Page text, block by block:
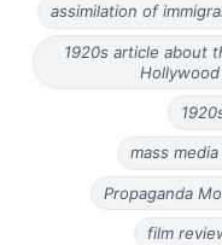
assimilation of
1920s article about
mass
Propaganda
film